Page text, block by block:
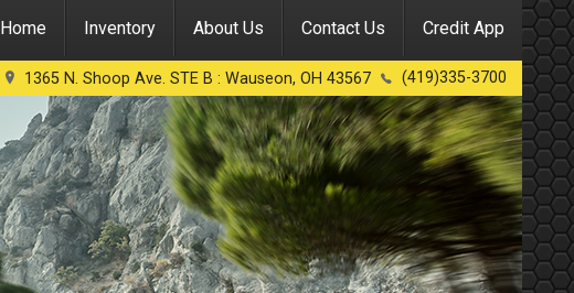
Home Inventory About Us Contact Us Credit App
1365 N. Shoop Ave. STE B : Wauseon, OH 43567 (419)335-3700